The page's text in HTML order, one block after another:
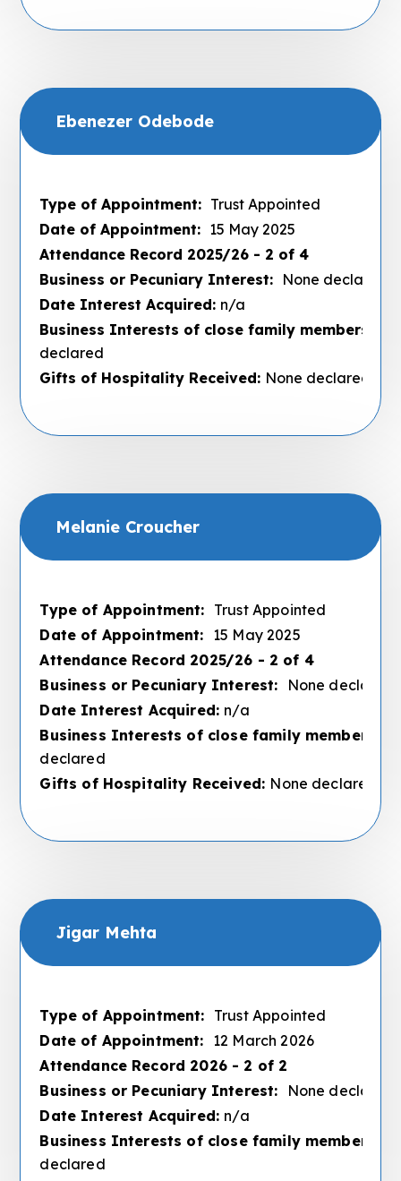
Ebenezer Odebode
Type of Appointment: Trust Appointed
Date of Appointment: 15 May 2025
Attendance Record 2025/26 - 2 of 4
Business or Pecuniary Interest: None declared
Date Interest Acquired: n/a
Business Interests of close family members :
declared
Gifts of Hospitality Received: None declared
Melanie Croucher
Type of Appointment: Trust Appointed
Date of Appointment: 15 May 2025
Attendance Record 2025/26 - 2 of 4
Business or Pecuniary Interest:
None declared
Date Interest Acquired: n/a
Business Interests of close family members :
declared
Gifts of Hospitality Received: None declared
Jigar Mehta
Type of Appointment: Trust Appointed
Date of Appointment: 12 March 2026
Attendance Record 2026 - 2 of 2
Business or Pecuniary Interest:
None declared
Date Interest Acquired: n/a
Business Interests of close family members :
declared